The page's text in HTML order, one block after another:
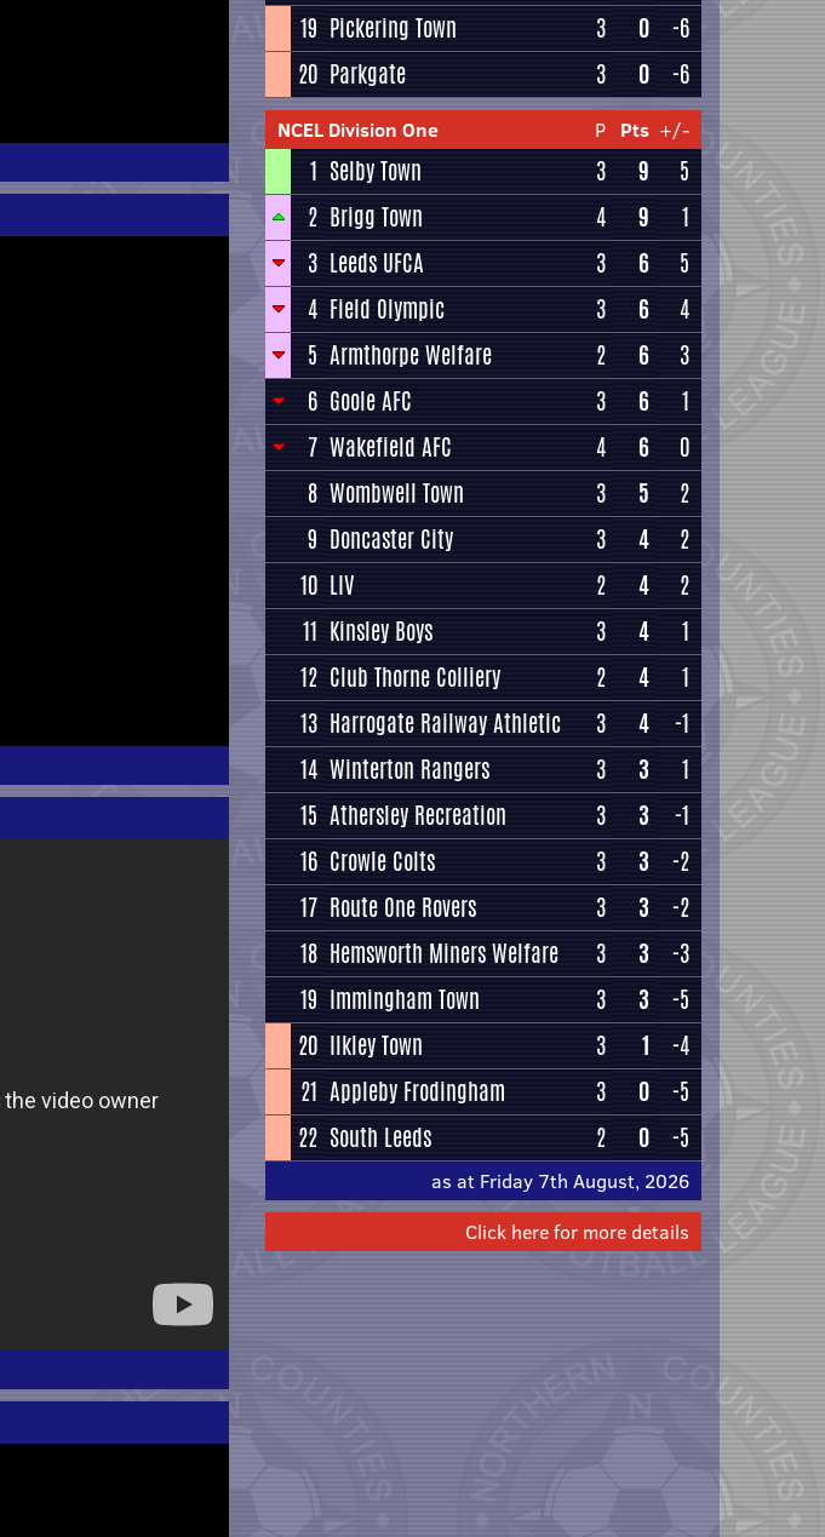
19 Pickering Town 3 0
-6
20 Parkgate 3 0 -6
NCEL Division One P Pts +/-
1 Selby Town 3 9
5
2 Brigg Town 4 9
1
3 Leeds UFCA 3 6
5
4 Field Olympic 3 6
4
5 Armthorpe Welfare 2 6
3
6 Goole AFC 3 6
1
7 Wakefield AFC 4 6
0
8 Wombwell Town 3 5
2
9 Doncaster City 3 4
2
10 LIV 2 4
2
11 Kinsley Boys 3 4
1
12 Club Thorne Colliery 2 4
1
13 Harrogate Railway Athletic 3 4
-1
14 Winterton Rangers 3 3
1
15 Athersley Recreation 3 3
-1
16 Crowle Colts 3 3
-2
17 Route One Rovers 3 3
-2
18 Hemsworth Miners Welfare 3 3
-3
19 Immingham Town 3 3
-5
20 Ilkley Town 3 1
-4
21 Appleby Frodingham 3 0
-5
22 South Leeds 2 0 -5
as at Friday 7th August, 2026
Click here for more details